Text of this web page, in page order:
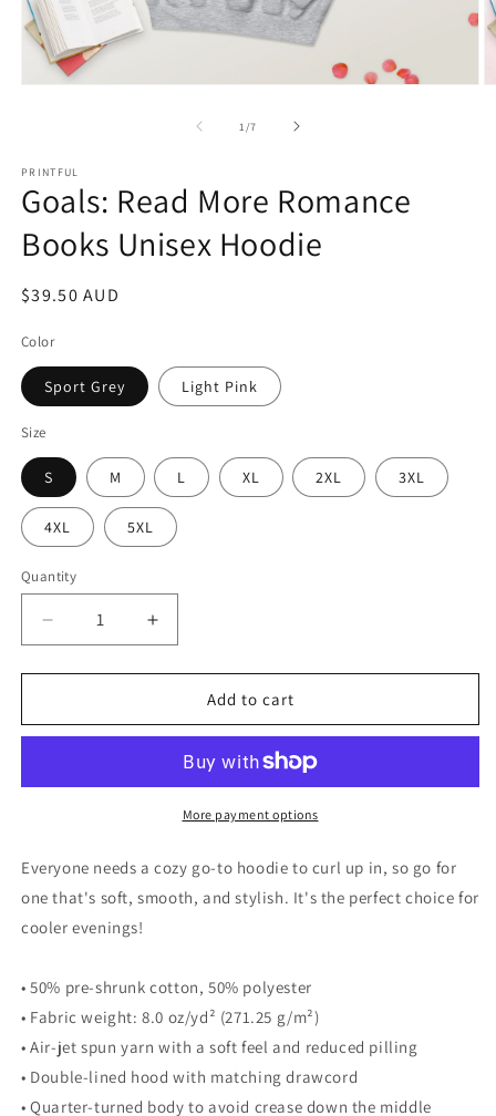
1 /of
7
PRINTFUL
Goals: Read More Romance
Books Unisex Hoodie
Regular
$39.50 AUD
Color
Sport Grey Light Pink
Size
S M L XL 2XL 3XL
4XL 5XL
Quantity
Decrease
quantity
for
Read
Books
Increase
quantity
for
Goals:
Read
Romance
Books
Unisex
Add to cart
More payment options
Everyone needs a cozy go-to hoodie to curl up in, so go for
one that's soft, smooth, and stylish. It's the perfect choice for
cooler evenings!
• 50% pre-shrunk cotton, 50% polyester
• Fabric weight: 8.0 oz/yd² (271.25 g/m²)
• Air-jet spun yarn with a soft feel and reduced pilling
• Double-lined hood with matching drawcord
• Quarter-turned body to avoid crease down the middle